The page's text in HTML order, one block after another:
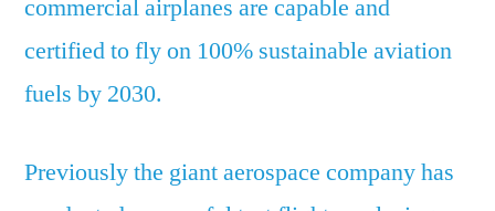
commercial airplanes are capable and
certified to fly on 100% sustainable aviation
fuels by 2030.
Previously the giant aerospace company has